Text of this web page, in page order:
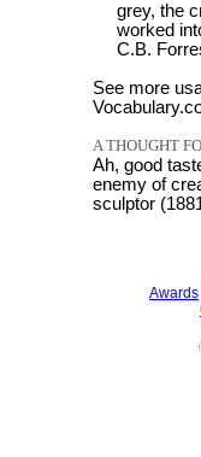
grey, the
worked
C.B.
See more
A THOUGHT
Ah, good
enemy of
sculptor
Awards